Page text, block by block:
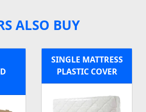
ALSO BUY
SINGLE MATTRESS
PLASTIC COVER